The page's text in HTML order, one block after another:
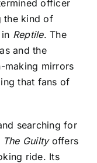
officer
the kind of
Reptile. The
and the
making mirrors
that fans of
searching for
The Guiltyoffers
ride. Its